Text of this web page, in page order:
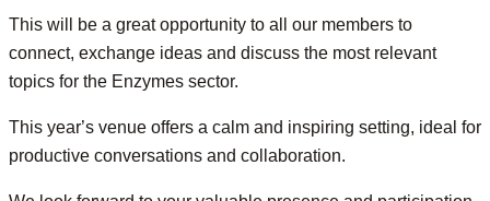
This will be a great opportunity to all our members to
connect, exchange ideas and discuss the most relevant
topics for the Enzymes sector.
This year’s venue offers a calm and inspiring setting, ideal for
productive conversations and collaboration.